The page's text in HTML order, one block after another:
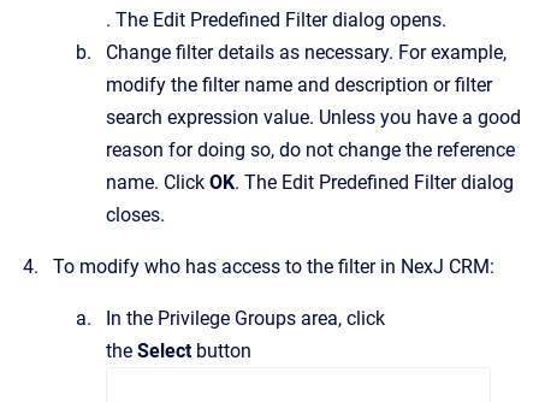
. The Edit Predefined Filterdialog opens.
Change filter details as necessary. For example,
modify the filter name and description or filter
search expression value. Unless you have a good
reason for doing so, do not change the reference
name. Click OK. The Edit Predefined Filterdialog
closes.
To modify who has access to the filter in NexJ CRM:
In the Privilege Groups area, click
the Selectbutton